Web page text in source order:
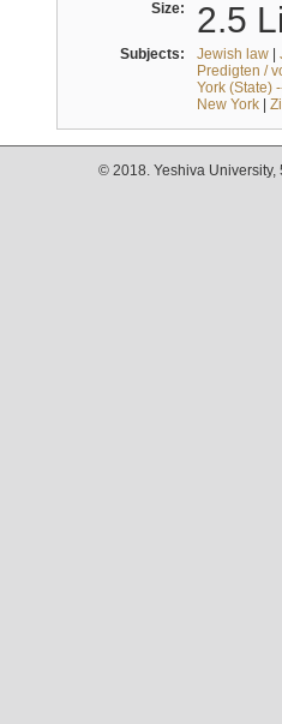
Size: 2.5
Subjects: Jewish law|
Predigten /
York (State)
New York|
© 2018. Yeshiva University,